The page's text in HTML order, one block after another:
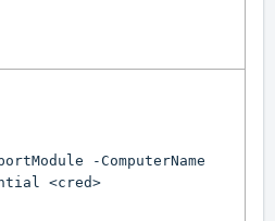
-ComputerName
<cred>